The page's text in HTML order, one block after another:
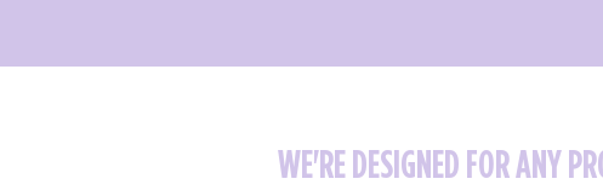
WE'RE DESIGNED FOR ANY